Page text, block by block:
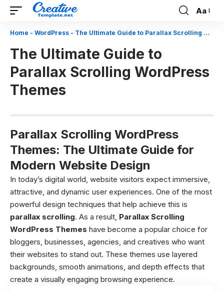
Font
Aa
Home - WordPress - The Ultimate Guide to Parallax Scrolling WordPress Themes
The Ultimate Guide to
Parallax Scrolling WordPress
Themes
Parallax Scrolling WordPress
Themes: The Ultimate Guide for
Modern Website Design
In today’s digital world, website visitors expect immersive,
attractive, and dynamic user experiences. One of the most
powerful design techniques that help achieve this is
parallax scrolling. As a result, Parallax Scrolling
WordPress Themes have become a popular choice for
bloggers, businesses, agencies, and creatives who want
their websites to stand out. These themes use layered
backgrounds, smooth animations, and depth effects that
create a visually engaging browsing experience.